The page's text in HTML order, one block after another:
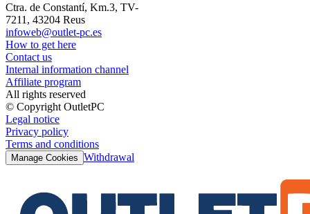
Ctra. de Constantí, Km.3, TV-
7211, 43204 Reus
infoweb@outlet-pc.es
How to get here
Contact us
Internal information channel
Affiliate program
All rights reserved
© Copyright OutletPC
Legal notice
Privacy policy
Terms and conditions
Manage Cookies Withdrawal